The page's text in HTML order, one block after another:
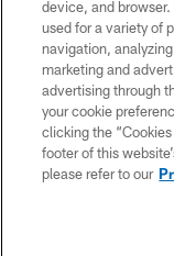
©2026
device, and
used for a variety of
navigation,
marketing and
advertising through
your cookie
clicking the
footer of this
please refer to our